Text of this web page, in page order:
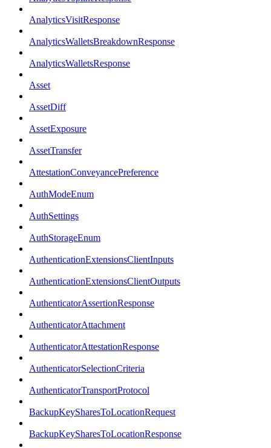
AnalyticsVisitResponse
AnalyticsWalletsBreakdownResponse
AnalyticsWalletsResponse
Asset
AssetDiff
AssetExposure
AssetTransfer
AttestationConveyancePreference
AuthModeEnum
AuthSettings
AuthStorageEnum
AuthenticationExtensionsClientInputs
AuthenticationExtensionsClientOutputs
AuthenticatorAssertionResponse
AuthenticatorAttachment
AuthenticatorAttestationResponse
AuthenticatorSelectionCriteria
AuthenticatorTransportProtocol
BackupKeySharesToLocationRequest
BackupKeySharesToLocationResponse